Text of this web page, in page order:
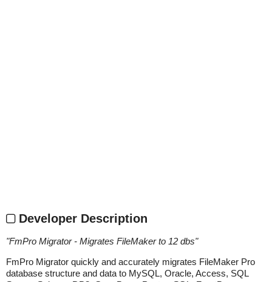
Developer Description
"FmPro Migrator - Migrates FileMaker to 12 dbs"
FmPro Migrator quickly and accurately migrates FileMaker Pro
database structure and data to MySQL, Oracle, Access, SQL